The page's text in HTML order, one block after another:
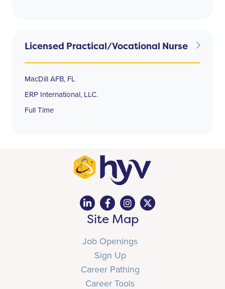
Licensed Practical/Vocational Nurse
MacDill AFB, FL
ERP International, LLC.
Full Time
Site Map
Job Openings
Sign Up
Career Pathing
Career Tools